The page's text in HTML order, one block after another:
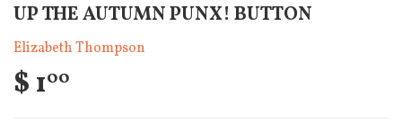
UP THE AUTUMN PUNX! BUTTON
Elizabeth Thompson
$ 100